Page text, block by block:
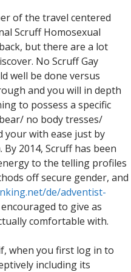
of the travel centered
Scruff Homosexual
but there are a lot
No Scruff Gay
well be done versus
and you will in depth
to possess a specific
no body tresses/
your with ease just by
2014, Scruff has been
to the telling profiles
off secure gender, and
de/adventist-
to give as
comfortable with.
when you first log in to
including its